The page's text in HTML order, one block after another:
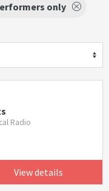
only
Radio
View details